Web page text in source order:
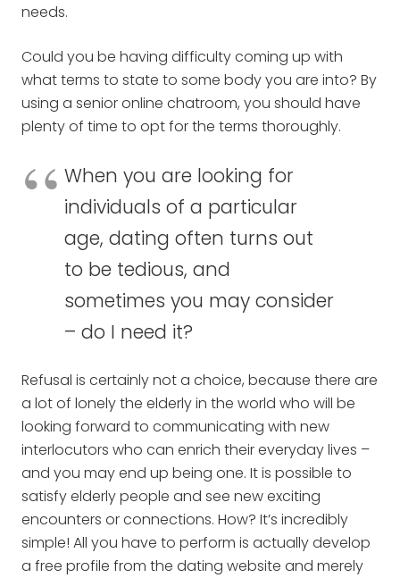
needs.
Could you be having difficulty coming up with
what terms to state to some body you are into? By
using a senior online chatroom, you should have
plenty of time to opt for the terms thoroughly.
When you are looking for
individuals of a particular
age, dating often turns out
to be tedious, and
sometimes you may consider
– do I need it?
Refusal is certainly not a choice, because there are
a lot of lonely the elderly in the world who will be
looking forward to communicating with new
interlocutors who can enrich their everyday lives –
and you may end up being one. It is possible to
satisfy elderly people and see new exciting
encounters or connections. How? It’s incredibly
simple! All you have to perform is actually develop
a free profile from the dating website and merely